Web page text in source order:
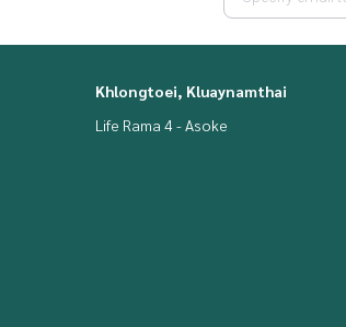
Khlongtoei, Kluaynamthai
Life Rama 4 - Asoke